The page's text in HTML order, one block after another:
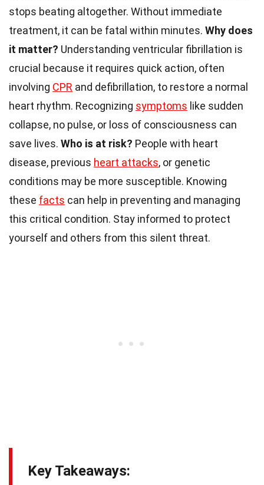
stops beating altogether. Without immediate
treatment, it can be fatal within minutes. Why does
it matter? Understanding ventricular fibrillation is
crucial because it requires quick action, often
involving CPR and defibrillation, to restore a normal
heart rhythm. Recognizing symptoms like sudden
collapse, no pulse, or loss of consciousness can
save lives. Who is at risk? People with heart
disease, previous heart attacks, or genetic
conditions may be more susceptible. Knowing
these facts can help in preventing and managing
this critical condition. Stay informed to protect
yourself and others from this silent threat.
Key Takeaways: